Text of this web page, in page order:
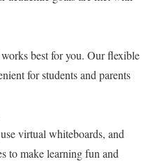
best for you. Our flexible
for students and parents
virtual whiteboards, and
to make learning fun and